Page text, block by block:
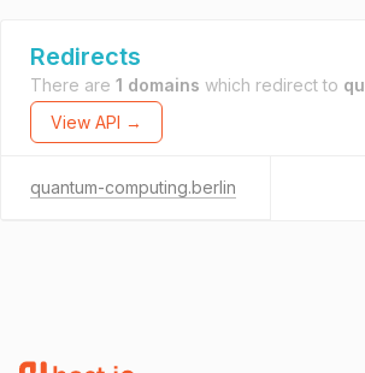
Redirects
There are 1 domains which redirect to
View API →
quantum-computing.berlin